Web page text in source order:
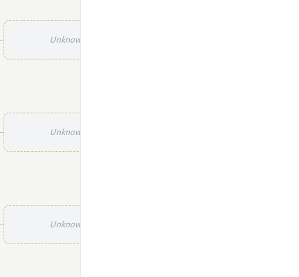
Unknown
Unknown
Unknown